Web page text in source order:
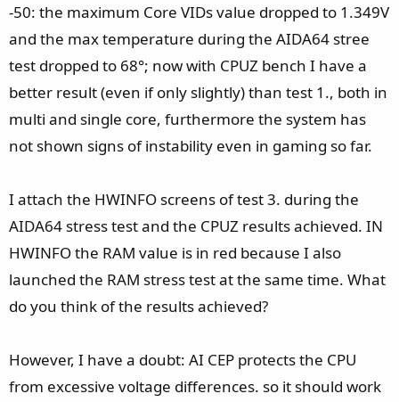
-50: the maximum Core VIDs value dropped to 1.349V
and the max temperature during the AIDA64 stree
test dropped to 68°; now with CPUZ bench I have a
better result (even if only slightly) than test 1., both in
multi and single core, furthermore the system has
not shown signs of instability even in gaming so far.
I attach the HWINFO screens of test 3. during the
AIDA64 stress test and the CPUZ results achieved. IN
HWINFO the RAM value is in red because I also
launched the RAM stress test at the same time. What
do you think of the results achieved?
However, I have a doubt: AI CEP protects the CPU
from excessive voltage differences. so it should work